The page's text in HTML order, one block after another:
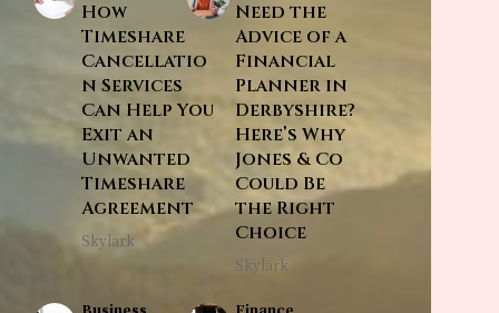
How
Timeshare
Cancellatio
n Services
Can Help You
Exit an
Unwanted
Timeshare
Agreement
Skylark
Need the
Advice of a
Financial
Planner in
Derbyshire?
Here’s Why
Jones & Co
Could Be
the Right
Choice
Skylark